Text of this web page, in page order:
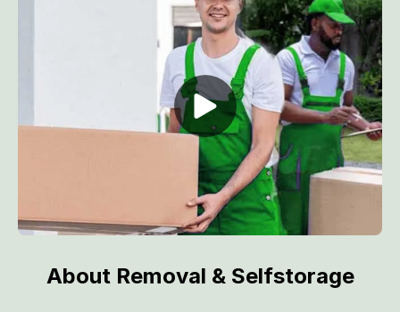
About Removal & Selfstorage